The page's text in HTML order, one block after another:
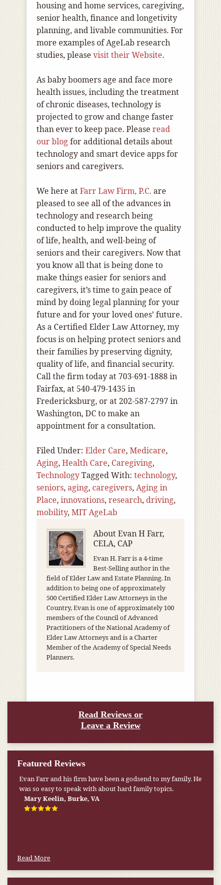
housing and home services, caregiving,
senior health, finance and longetivity
planning, and livable communities. For
more examples of AgeLab research
studies, please visit their Website.
As baby boomers age and face more
health issues, including the treatment
of chronic diseases, technology is
projected to grow and change faster
than ever to keep pace. Please read
our blogfor additional details about
technology and smart device apps for
seniors and caregivers.
We here atFarr Law Firm, P.C. are
pleased to see all of the advances in
technology and research being
conducted to help improve the quality
of life, health, and well-being of
seniors and their caregivers. Now that
you know all that is being done to
make things easier for seniors and
caregivers, it’s time to gain peace of
mind by doing legal planning for your
future and for your loved ones’ future.
As a Certified Elder Law Attorney, my
focus is on helping protect seniors and
their families by preserving dignity,
quality of life, and financial security.
Call the firm today at 703-691-1888 in
Fairfax, at 540-479-1435 in
Fredericksburg, or at 202-587-2797 in
Washington, DC to make an
appointment for a consultation.
Filed Under: Elder Care, Medicare,
Aging, Health Care, Caregiving,
TechnologyTagged With: technology,
seniors, aging, caregivers, Aging in
Place, innovations, research, driving,
mobility, MIT AgeLab
AboutEvan H Farr,
CELA, CAP
Evan H. Farr is a 4-time
Best-Selling author in the
field of Elder Law and Estate Planning. In
addition to being one of approximately
500 Certified Elder Law Attorneys in the
Country, Evan is one of approximately 100
members of the Council of Advanced
Practitioners of the National Academy of
Elder Law Attorneys and is a Charter
Member of the Academy of Special Needs
Planners.
Read Reviews or
Leave a Review
Featured Reviews
Evan Farr and his firm have been a godsend to my family. He
was so easy to speak with about hard family topics.
Mary Keelin, Burke, VA
Read More